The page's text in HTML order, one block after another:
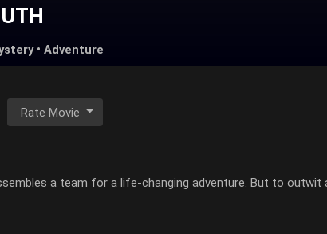
• Adventure
Rate Movie
a team for a life-changing adventure. But to